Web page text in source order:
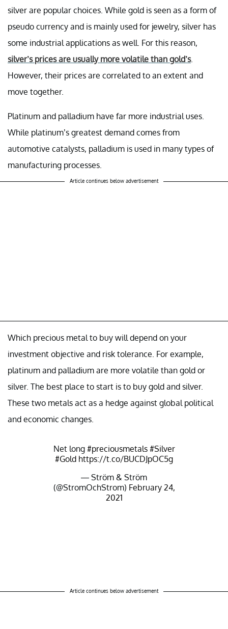
silver are popular choices. While gold is seen as a form of
pseudo currency and is mainly used for jewelry, silver has
some industrial applications as well. For this reason,
silver’s prices are usually more volatile than gold’s.
However, their prices are correlated to an extent and
move together.
Platinum and palladium have far more industrial uses.
While platinum’s greatest demand comes from
automotive catalysts, palladium is used in many types of
manufacturing processes.
Article continues below advertisement
Which precious metal to buy will depend on your
investment objective and risk tolerance. For example,
platinum and palladium are more volatile than gold or
silver. The best place to start is to buy gold and silver.
These two metals act as a hedge against global political
and economic changes.
Net long #preciousmetals #Silver
#Gold https://t.co/BUCDJpOC5g
— Ström & Ström
(@StromOchStrom) February 24,
2021
Article continues below advertisement